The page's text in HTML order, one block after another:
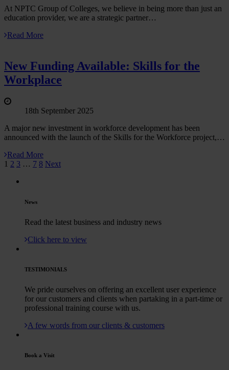
At NPTC Group of Colleges, we believe in being more than just an
education provider, we are a strategic partner…
Read More
New Funding Available: Skills for the
Workplace
18th September 2025
A major new investment in workforce development has been
announced with the launch of the Skills for the Workforce project,…
Read More
1 2 3 … 7 8 Next
News
Read the latest business and industry news
Click here to view
TESTIMONIALS
We pride ourselves on offering an excellent user experience
for our customers and clients when partaking in a part-time or
professional training course with us.
A few words from our clients & customers
Book a Visit